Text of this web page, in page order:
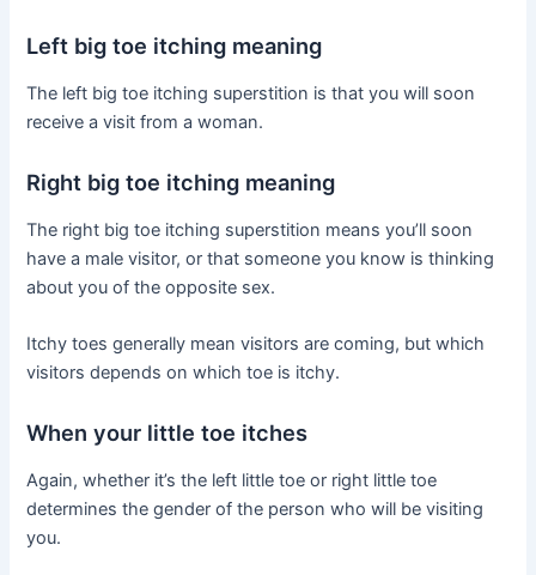
Left big toe itching meaning
The left big toe itching superstition is that you will soon
receive a visit from a woman.
Right big toe itching meaning
The right big toe itching superstition means you’ll soon
have a male visitor, or that someone you know is thinking
about you of the opposite sex.
Itchy toes generally mean visitors are coming, but which
visitors depends on which toe is itchy.
When your little toe itches
Again, whether it’s the left little toe or right little toe
determines the gender of the person who will be visiting
you.